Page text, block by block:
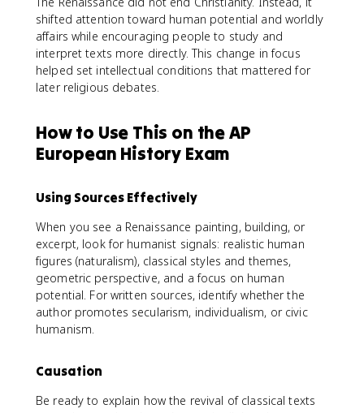
shifted attention toward human potential and worldly
affairs while encouraging people to study and
interpret texts more directly. This change in focus
helped set intellectual conditions that mattered for
later religious debates.
How to Use This on the AP
European History Exam
Using Sources Effectively
When you see a Renaissance painting, building, or
excerpt, look for humanist signals: realistic human
figures (naturalism), classical styles and themes,
geometric perspective, and a focus on human
potential. For written sources, identify whether the
author promotes secularism, individualism, or civic
humanism.
Causation
Be ready to explain how the revival of classical texts